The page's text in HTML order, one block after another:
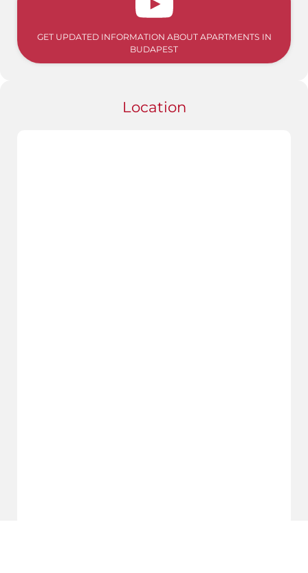
GET UPDATED INFORMATION ABOUT APARTMENTS IN
BUDAPEST
Location